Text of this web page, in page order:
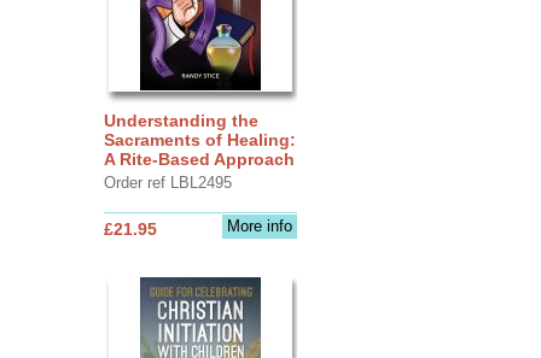
Understanding the
Sacraments of Healing:
A Rite-Based Approach
Order ref LBL2495
More info
£21.95